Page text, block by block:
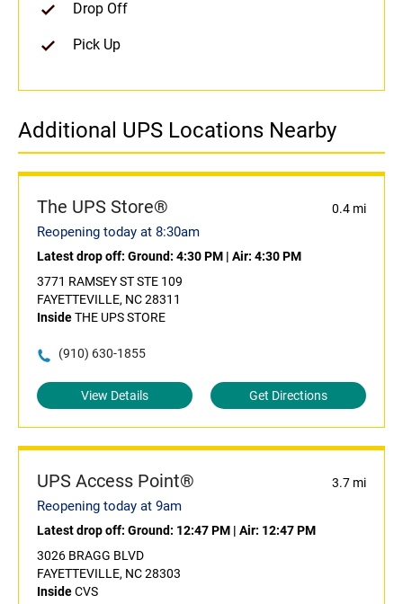
Drop Off
Pick Up
Additional UPS Locations Nearby
The UPS Store® 0.4 mi
Reopening today at 8:30am
Latest drop off: Ground: 4:30 PM | Air: 4:30 PM
3771 RAMSEY ST STE 109
FAYETTEVILLE, NC 28311
InsideTHE UPS STORE
(910) 630-1855
View Details Get Directions
UPS Access Point® 3.7 mi
Reopening today at 9am
Latest drop off: Ground: 12:47 PM | Air: 12:47 PM
3026 BRAGG BLVD
FAYETTEVILLE, NC 28303
InsideCVS